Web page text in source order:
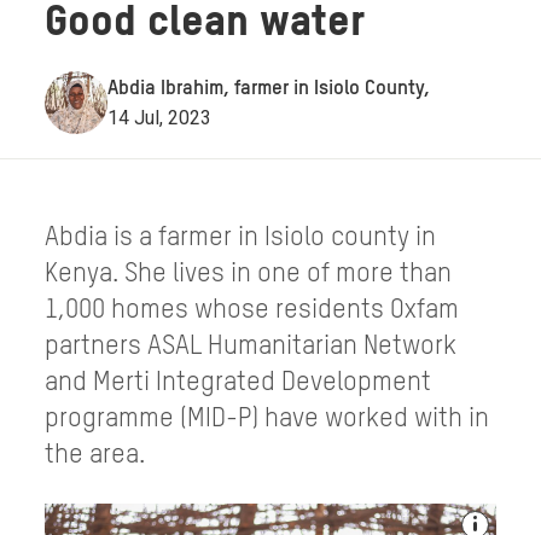
Good clean water
Abdia Ibrahim, farmer in Isiolo County,
14 Jul, 2023
Abdia is a farmer in Isiolo county in
Kenya. She lives in one of more than
1,000 homes whose residents Oxfam
partners ASAL Humanitarian Network
and Merti Integrated Development
programme (MID-P) have worked with in
the area.